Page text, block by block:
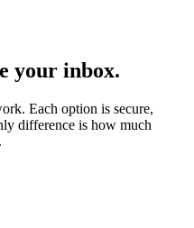
your inbox.
Each option is secure,
difference is how much